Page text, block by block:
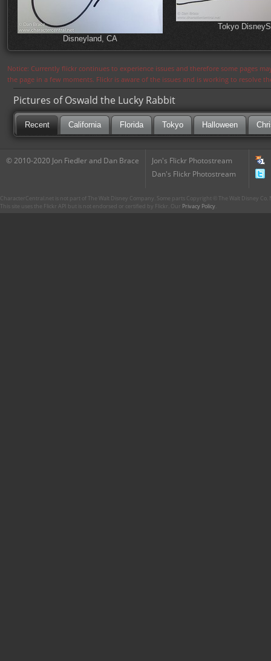
Disneyland, CA
Tokyo
Notice: Currently flickr continues to experience issues and therefore some pages
the page in a few moments. Flickr is aware of the issues and is working to resolve
Pictures of Oswald the Lucky Rabbit
Recent California Florida Tokyo Halloween
© 2010-2020 Jon Fiedler and Dan Brace
Jon's Flickr Photostream
Dan's Flickr Photostream
CharacterCentral.net is not part of The Walt Disney Company. Some parts Copyright © The Walt Disney
This site uses the Flickr API but is not endorsed or certified by Flickr. Our Privacy Policy